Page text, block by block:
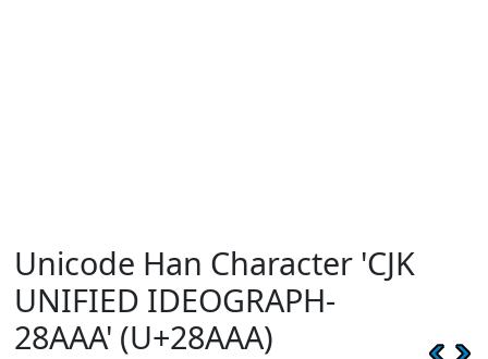
Unicode Han Character 'CJK
UNIFIED IDEOGRAPH-
28AAA' (U+28AAA)